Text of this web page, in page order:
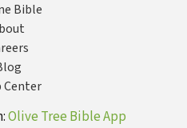
Bible
Center
Olive Tree Bible App